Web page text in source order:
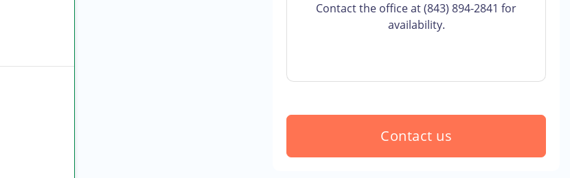
Contact the office at (843) 894-2841 for
availability.
Contact us